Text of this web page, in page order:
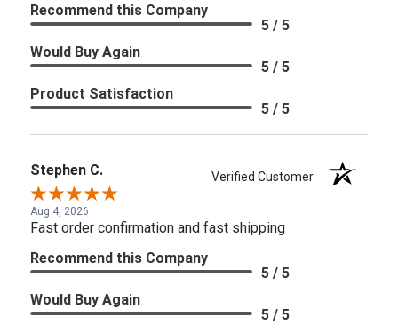
Recommend this Company
5 / 5
Would Buy Again
5 / 5
Product Satisfaction
5 / 5
Stephen C. Verified Customer
Aug 4, 2026
Fast order confirmation and fast shipping
Recommend this Company
5 / 5
Would Buy Again
5 / 5